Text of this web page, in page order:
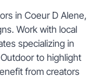
in Coeur D Alene,
Work with local
specializing in
to highlight
from creators